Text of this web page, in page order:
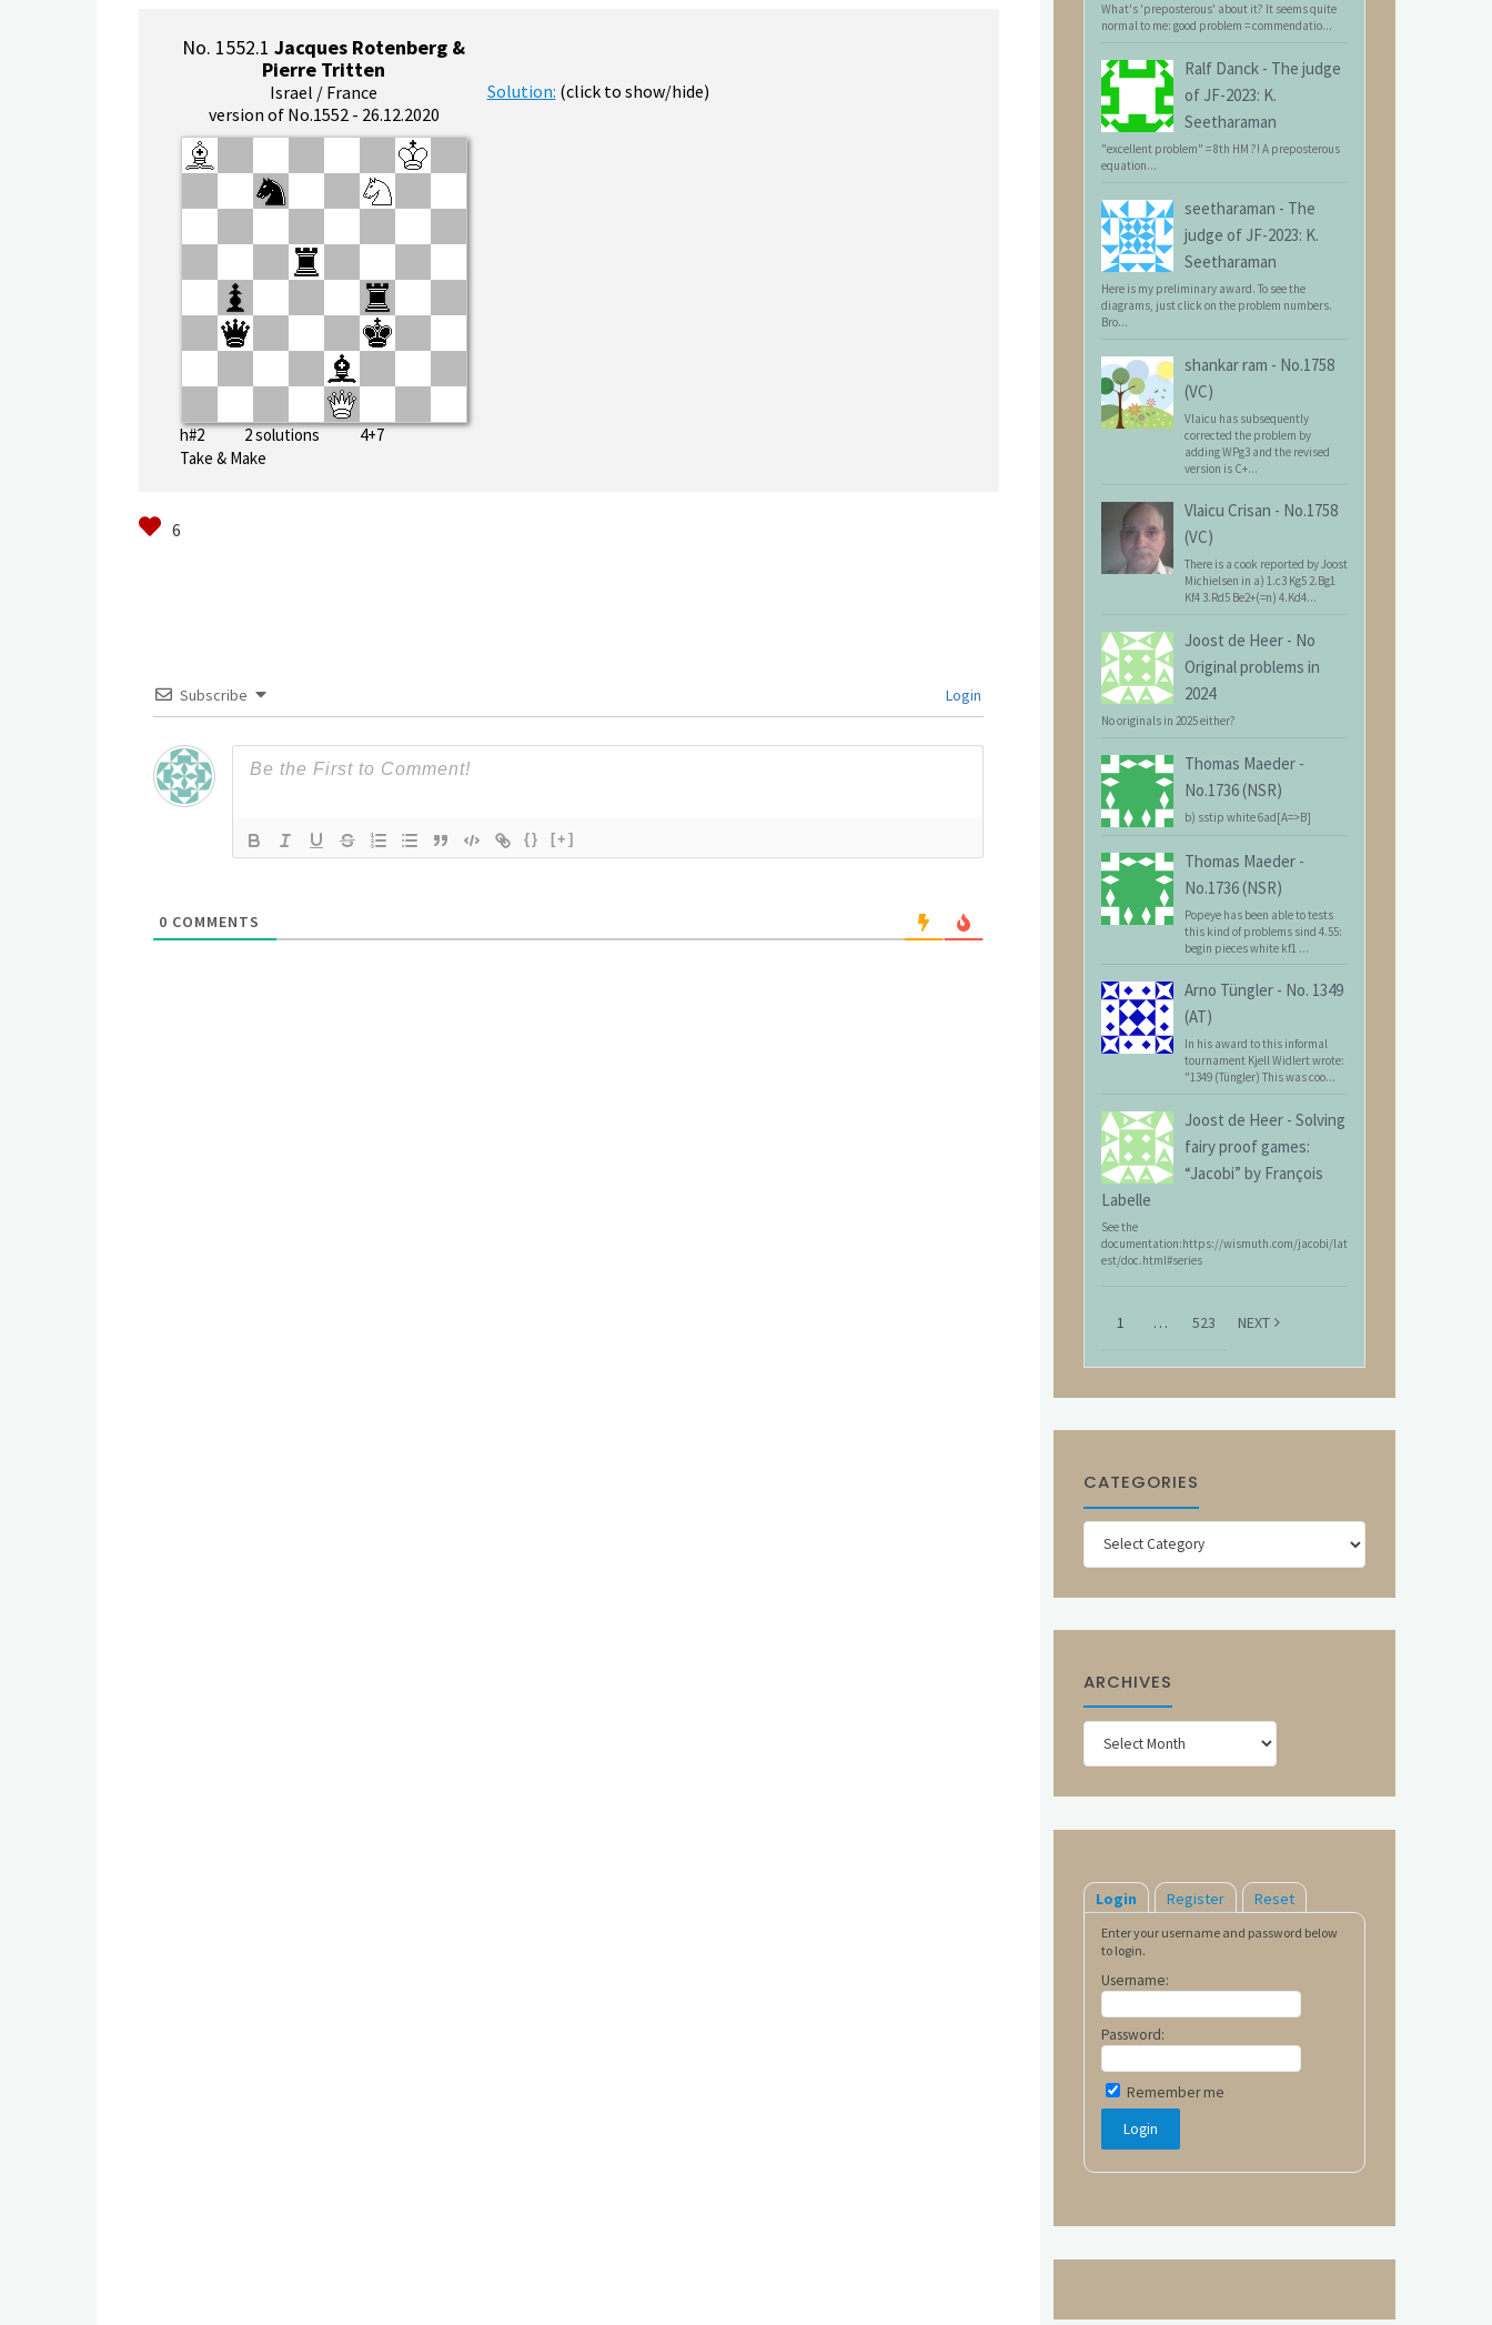
No. 1552.1 Jacques Rotenberg &
Pierre Tritten
Israel / France
version of No.1552 - 26.12.2020
h#2 2 solutions 4+7
Take & Make
Solution: (click to show/hide)
Subscribe Login
{} [+]
0 COMMENTS
What's 'preposterous' about it? It seems quite
normal to me: good problem = commendatio...
Ralf Danck - The judge
of JF-2023: K.
Seetharaman
"excellent problem" = 8th HM ?! A preposterous
equation...
seetharaman - The
judge of JF-2023: K.
Seetharaman
Here is my preliminary award. To see the
diagrams, just click on the problem numbers.
Bro...
shankar ram - No.1758
(VC)
Vlaicu has subsequently
corrected the problem by
adding WPg3 and the revised
version is C+...
Vlaicu Crisan - No.1758
(VC)
There is a cook reported by Joost
Michielsen in a) 1.c3 Kg5 2.Bg1
Kf4 3.Rd5 Be2+(=n) 4.Kd4...
Joost de Heer - No
Original problems in
2024
No originals in 2025 either?
Thomas Maeder -
No.1736 (NSR)
b) sstip white 6ad[A=>B]
Thomas Maeder -
No.1736 (NSR)
Popeye has been able to tests
this kind of problems sind 4.55:
begin pieces white kf1 ...
Arno Tüngler - No. 1349
(AT)
In his award to this informal
tournament Kjell Widlert wrote:
"1349 (Tüngler) This was coo...
Joost de Heer - Solving
fairy proof games:
“Jacobi” by François
Labelle
See the
documentation:https://wismuth.com/jacobi/lat
est/doc.html#series
1 … 523 NEXT
CATEGORIES
Categories
ARCHIVES
Archives
Login Register Reset
Enter your username and password below
to login.
Username:
Password:
Remember me